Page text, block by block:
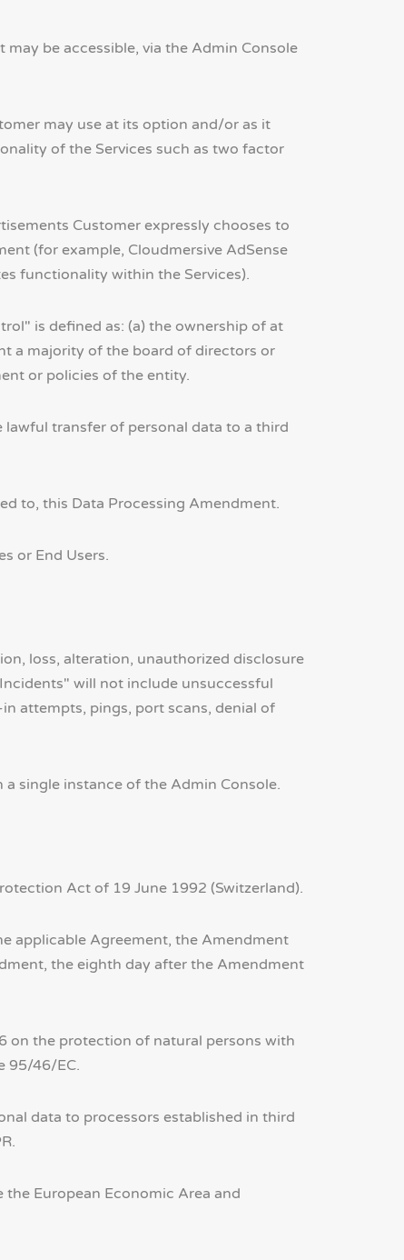
be accessible, via the Admin Console
may use at its option and/or as it
of the Services such as two factor
Customer expressly chooses to
(for example, Cloudmersive AdSense
functionality within the Services).
is defined as: (a) the ownership of at
a majority of the board of directors or
or policies of the entity.
transfer of personal data to a third
to, this Data Processing Amendment.
or End Users.
loss, alteration, unauthorized disclosure
will not include unsuccessful
attempts, pings, port scans, denial of
single instance of the Admin Console.
Act of 19 June 1992 (Switzerland).
applicable Agreement, the Amendment
the eighth day after the Amendment
on the protection of natural persons with
95/46/EC.
data to processors established in third
European Economic Area and